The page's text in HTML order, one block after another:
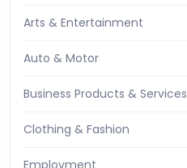
Arts & Entertainment
Auto & Motor
Business Products & Services
Clothing & Fashion
Employment